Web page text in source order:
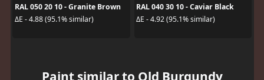
RAL 050 20 10 - Granite Brown
ΔE - 4.88 (95.1% similar)
RAL 040 30 10 - Caviar Black
ΔE - 4.92 (95.1% similar)
Paint similar to Old Burgundy